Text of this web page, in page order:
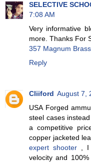
SELECTIVE
7:08 AM
Very informative
more. Thanks For
357 Magnum Brass
Reply
Cliiford August 7,
USA Forged
steel cases
a competitive
copper jacketed
expert shooter, I
velocity and